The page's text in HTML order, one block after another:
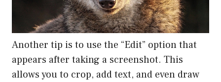
Another tip is to use the “Edit” option that
appears after taking a screenshot. This
allows you to crop, add text, and even draw